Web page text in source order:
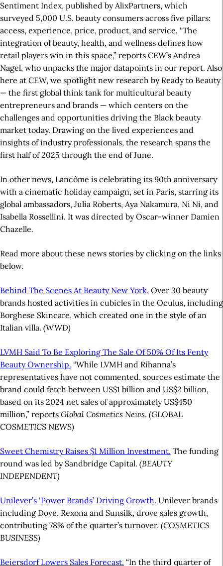
Sentiment Index, published by AlixPartners, which
surveyed 5,000 U.S. beauty consumers across five pillars:
access, experience, price, product, and service. “The
integration of beauty, health, and wellness defines how
retail players win in this space,” reports CEW’s Andrea
Nagel, who unpacks the major datapoints in our report. Also
here at CEW, we spotlight new research by Ready to Beauty
— the first global think tank for multicultural beauty
entrepreneurs and brands — which centers on the
challenges and opportunities driving the Black beauty
market today. Drawing on the lived experiences and
insights of industry professionals, the research spans the
first half of 2025 through the end of June.
In other news, Lancôme is celebrating its 90th anniversary
with a cinematic holiday campaign, set in Paris, starring its
global ambassadors, Julia Roberts, Aya Nakamura, Ni Ni, and
Isabella Rossellini. It was directed by Oscar-winner Damien
Chazelle.
Read more about these news stories by clicking on the links
below.
Behind The Scenes At Beauty New York. Over 30 beauty
brands hosted activities in cubicles in the Oculus, including
Borghese Skincare, which created one in the style of an
Italian villa. (WWD)
LVMH Said To Be Exploring The Sale Of 50% Of Its Fenty
Beauty Ownership. “While LVMH and Rihanna’s
representatives have not commented, sources estimate the
brand could fetch between US$1 billion and US$2 billion,
based on its 2024 net sales of approximately US$450
million,” reports Global Cosmetics News. (GLOBAL
COSMETICS NEWS)
Sweet Chemistry Raises $1 Million Investment. The funding
round was led by Sandbridge Capital. (BEAUTY
INDEPENDENT)
Unilever’s ‘Power Brands’ Driving Growth. Unilever brands
including Dove, Rexona and Sunsilk, drove sales growth,
contributing 78% of the quarter’s turnover. (COSMETICS
BUSINESS)
Beiersdorf Lowers Sales Forecast. “In the third quarter of